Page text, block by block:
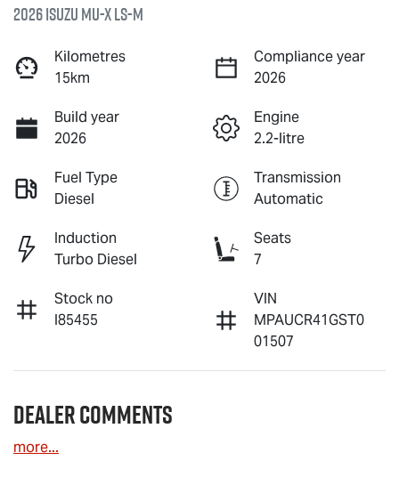
2026 IsuzuMU-XLS-M
Kilometres
15km
Compliance year
2026
Build year
2026
Engine
2.2-litre
Fuel Type
Diesel
Transmission
Automatic
Induction
Turbo Diesel
Seats
7
Stock no
I85455
VIN
MPAUCR41GST0
01507
Dealer Comments
more...